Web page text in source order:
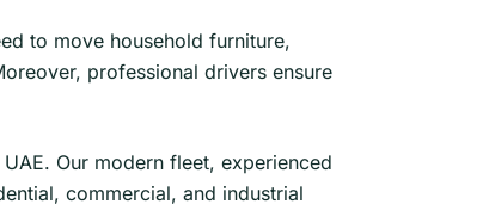
to move household furniture,
professional drivers ensure
Our modern fleet, experienced
commercial, and industrial